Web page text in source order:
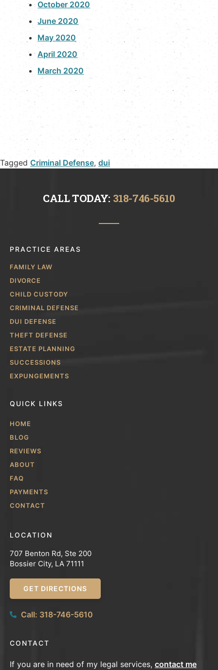
October 2020
June 2020
May 2020
April 2020
March 2020
Tagged Criminal Defense, dui
CALL TODAY: 318-746-5610
PRACTICE AREAS
FAMILY LAW
DIVORCE
CHILD CUSTODY
CRIMINAL DEFENSE
DUI DEFENSE
THEFT DEFENSE
ESTATE PLANNING
SUCCESSIONS
EXPUNGEMENTS
QUICK LINKS
HOME
BLOG
REVIEWS
ABOUT
FAQ
PAYMENTS
CONTACT
LOCATION
707 Benton Rd, Ste 200
Bossier City, LA 71111
GET DIRECTIONS
Call: 318-746-5610
CONTACT
If you are in need of my legal services, contact me